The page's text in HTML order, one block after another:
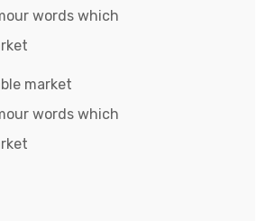
words which
market
words which